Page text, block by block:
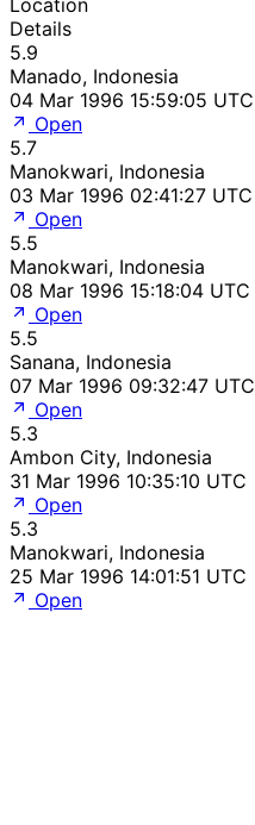
Details
5.9
Manado, Indonesia
04 Mar 1996 15:59:05 UTC
Open
5.7
Manokwari, Indonesia
03 Mar 1996 02:41:27 UTC
Open
5.5
Manokwari, Indonesia
08 Mar 1996 15:18:04 UTC
Open
5.5
Sanana, Indonesia
07 Mar 1996 09:32:47 UTC
Open
5.3
Ambon City, Indonesia
31 Mar 1996 10:35:10 UTC
Open
5.3
Manokwari, Indonesia
25 Mar 1996 14:01:51 UTC
Open